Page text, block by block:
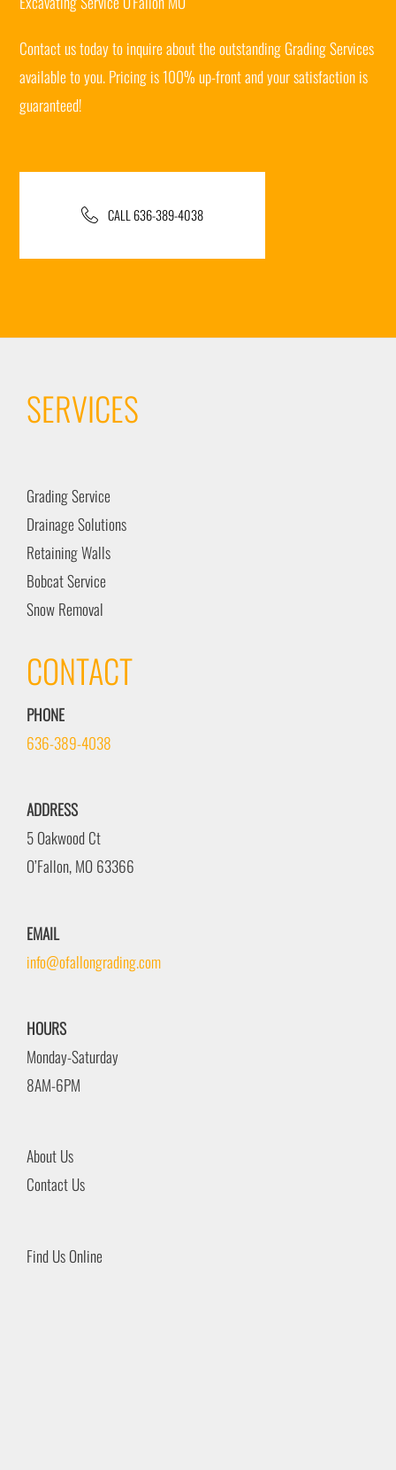
Contact us today to inquire about the outstanding Grading Services
available to you. Pricing is 100% up-front and your satisfaction is
guaranteed!
CALL 636-389-4038
SERVICES
Grading Service
Drainage Solutions
Retaining Walls
Bobcat Service
Snow Removal
CONTACT
PHONE
636-389-4038
ADDRESS
5 Oakwood Ct
O’Fallon, MO 63366
EMAIL
info@ofallongrading.com
HOURS
Monday-Saturday
8AM-6PM
About Us
Contact Us
Find Us Online